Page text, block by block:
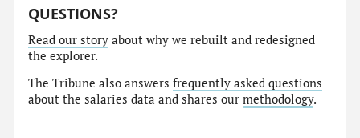
QUESTIONS?
Read our story about why we rebuilt and redesigned
the explorer.
The Tribune also answersfrequently asked questions
about the salaries data and shares ourmethodology.